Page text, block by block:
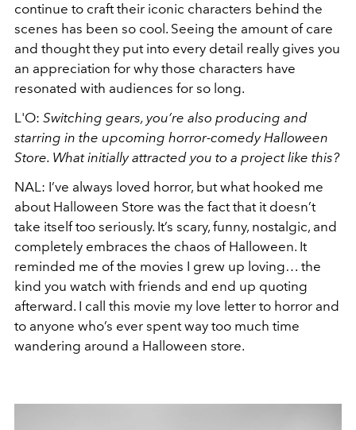
continue to craft their iconic characters behind the
scenes has been so cool. Seeing the amount of care
and thought they put into every detail really gives you
an appreciation for why those characters have
resonated with audiences for so long.
L'O: Switching gears, you’re also producing and
starring in the upcoming horror-comedy Halloween
Store. What initially attracted you to a project like this?
NAL: I’ve always loved horror, but what hooked me
about Halloween Store was the fact that it doesn’t
take itself too seriously. It’s scary, funny, nostalgic, and
completely embraces the chaos of Halloween. It
reminded me of the movies I grew up loving… the
kind you watch with friends and end up quoting
afterward. I call this movie my love letter to horror and
to anyone who’s ever spent way too much time
wandering around a Halloween store.